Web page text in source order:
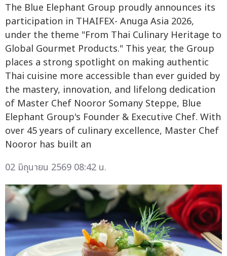
The Blue Elephant Group proudly announces its
participation in THAIFEX- Anuga Asia 2026,
under the theme "From Thai Culinary Heritage to
Global Gourmet Products." This year, the Group
places a strong spotlight on making authentic
Thai cuisine more accessible than ever guided by
the mastery, innovation, and lifelong dedication
of Master Chef Nooror Somany Steppe, Blue
Elephant Group's Founder & Executive Chef. With
over 45 years of culinary excellence, Master Chef
Nooror has built an
02 มิถุนายน 2569 08:42 น.